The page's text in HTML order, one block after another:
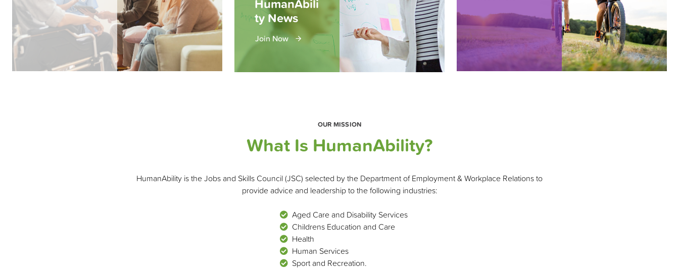
ty News
Join Now
OUR MISSION
What Is HumanAbility?
HumanAbility is the Jobs and Skills Council (JSC) selected by the Department of Employment & Workplace Relations to
provide advice and leadership to the following industries:
Aged Care and Disability Services
Childrens Education and Care
Health
Human Services
Sport and Recreation.